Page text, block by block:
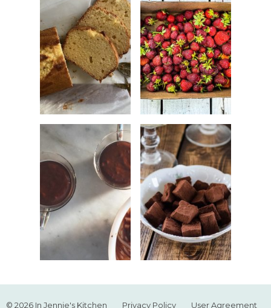
© 2026 In Jennie's Kitchen Privacy Policy User Agreement